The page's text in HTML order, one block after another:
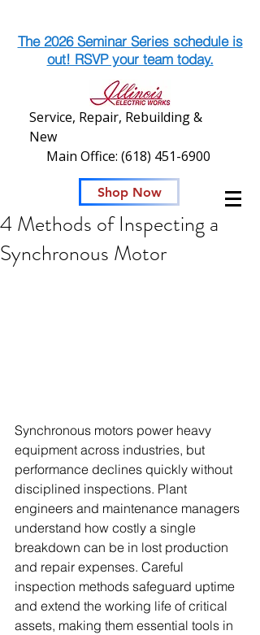
The 2026 Seminar Series schedule is
out! RSVP your team today.
Service, Repair, Rebuilding &
New
Main Office: (618) 451-6900
Shop Now
4 Methods of Inspecting a
Synchronous Motor
Synchronous motors power heavy
equipment across industries, but
performance declines quickly without
disciplined inspections. Plant
engineers and maintenance managers
understand how costly a single
breakdown can be in lost production
and repair expenses. Careful
inspection methods safeguard uptime
and extend the working life of critical
assets, making them essential tools in